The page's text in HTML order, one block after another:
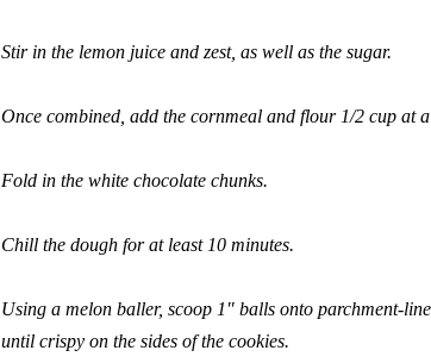
Stir in the lemon juice and zest, as well as the sugar.
Once combined, add the cornmeal and flour 1/2 cup at
Fold in the white chocolate chunks.
Chill the dough for at least 10 minutes.
Using a melon baller, scoop 1″ balls onto parchment-
until crispy on the sides of the cookies.